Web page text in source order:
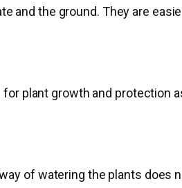
and the ground. They are
plant growth and protection
of watering the plants does